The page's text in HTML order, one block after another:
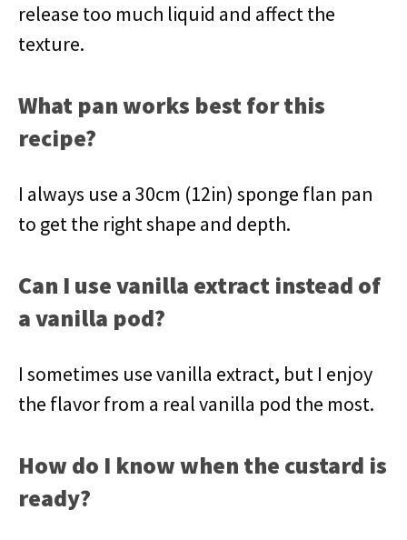
release too much liquid and affect the
texture.
What pan works best for this
recipe?
I always use a 30cm (12in) sponge flan pan
to get the right shape and depth.
Can I use vanilla extract instead of
a vanilla pod?
I sometimes use vanilla extract, but I enjoy
the flavor from a real vanilla pod the most.
How do I know when the custard is
ready?